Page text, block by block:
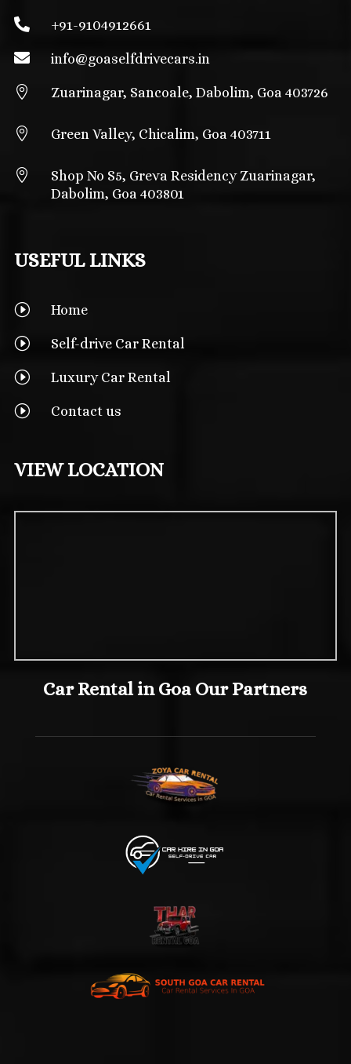
 +91-9104912661
 info@goaselfdrivecars.in
 Zuarinagar, Sancoale, Dabolim, Goa 403726
 Green Valley, Chicalim, Goa 403711

Shop No S5, Greva Residency Zuarinagar,
Dabolim, Goa 403801
USEFUL LINKS
I Home
I Self-drive Car Rental
I Luxury Car Rental
I Contact us
VIEW LOCATION
Car Rental in Goa Our Partners